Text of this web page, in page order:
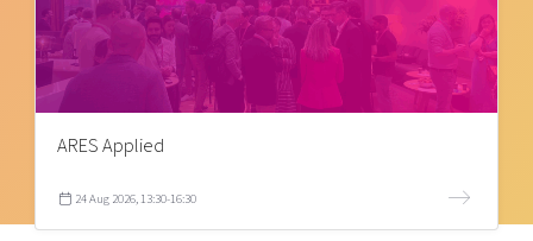
ARES Applied
24 Aug 2026, 13:30-16:30